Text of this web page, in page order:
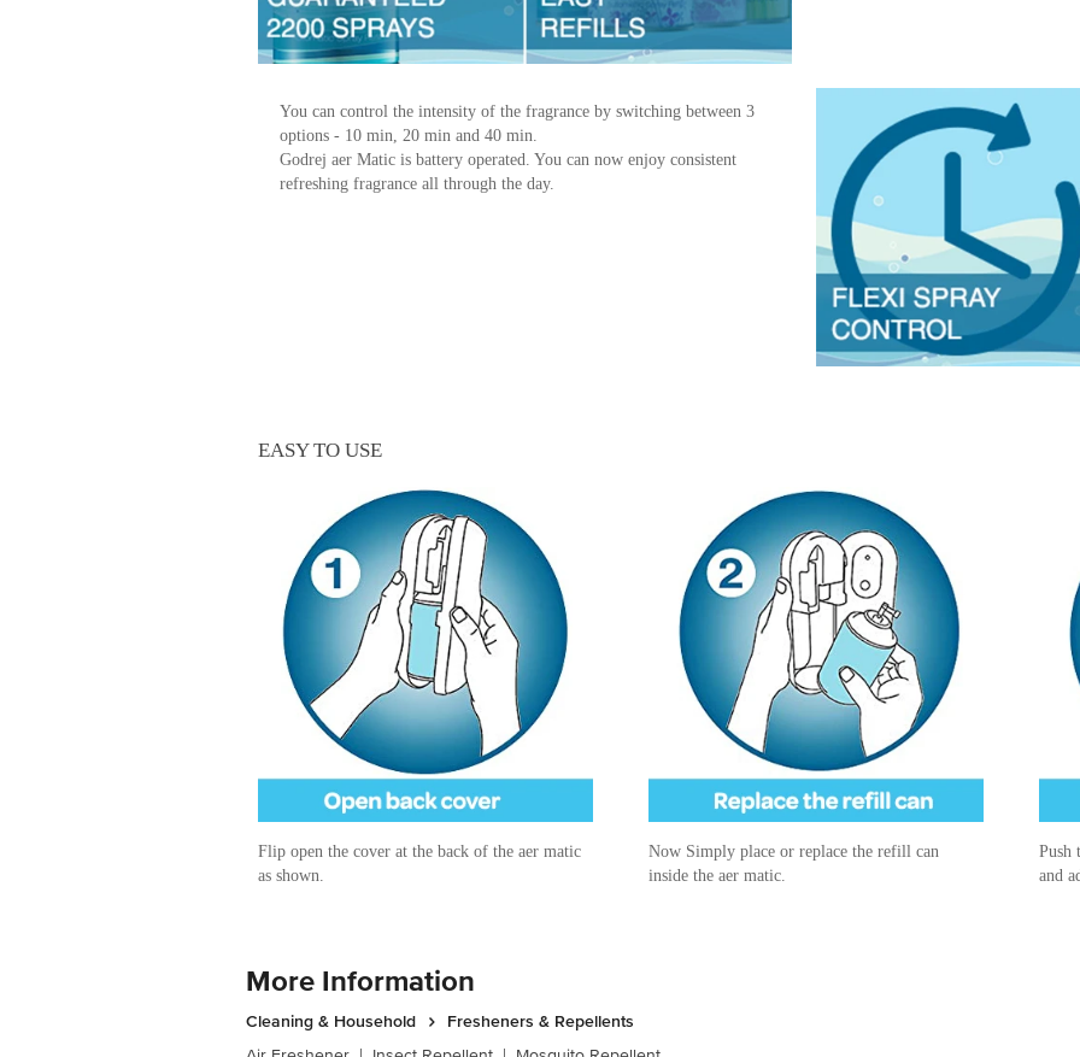
You can control the intensity of the fragrance by switching between 3
options - 10 min, 20 min and 40 min.
Godrej aer Matic is battery operated. You can now enjoy consistent
refreshing fragrance all through the day.
EASY TO USE
Flip open the cover at the back of the aer matic
as shown.
Now Simply place or replace the refill can
inside the aer matic.
Push
and
More Information
Cleaning & Household
Fresheners & Repellents